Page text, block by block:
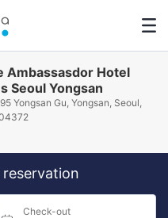
Ambassasdor Hotel
Seoul Yongsan
Yongsan Gu, Yongsan, Seoul,
Check-out